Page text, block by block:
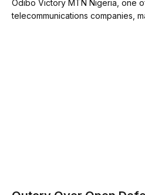
Odibo Victory MTN Nigeria, one
telecommunications companies,